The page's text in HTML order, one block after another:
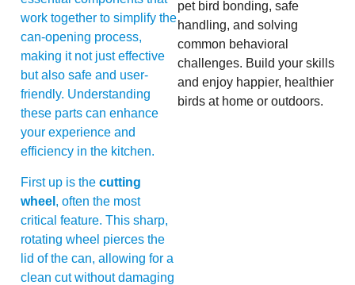
work together to simplify the
can-opening process,
making it not just effective
but also safe and user-
friendly. Understanding
these parts can enhance
your experience and
efficiency in the kitchen.
First up is the cutting
wheel , often the most
critical feature. This sharp,
rotating wheel pierces the
lid of the can, allowing for a
clean cut without damaging
pet bird bonding, safe
handling, and solving
common behavioral
challenges. Build your skills
and enjoy happier, healthier
birds at home or outdoors.